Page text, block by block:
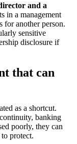
and a
in a management
for another person.
sensitive
disclosure if
that can
as a shortcut.
banking
poorly, they can
protect.